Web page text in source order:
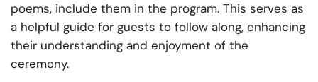
poems, include them in the program. This serves as
a helpful guide for guests to follow along, enhancing
their understanding and enjoyment of the
ceremony.